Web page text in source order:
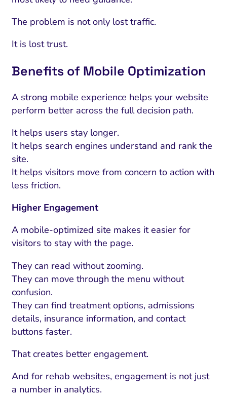
The problem is not only lost traffic.
It is lost trust.
Benefits of Mobile Optimization
A strong mobile experience helps your website
perform better across the full decision path.
It helps users stay longer.
It helps search engines understand and rank the
site.
It helps visitors move from concern to action with
less friction.
Higher Engagement
A mobile-optimized site makes it easier for
visitors to stay with the page.
They can read without zooming.
They can move through the menu without
confusion.
They can find treatment options, admissions
details, insurance information, and contact
buttons faster.
That creates better engagement.
And for rehab websites, engagement is not just
a number in analytics.